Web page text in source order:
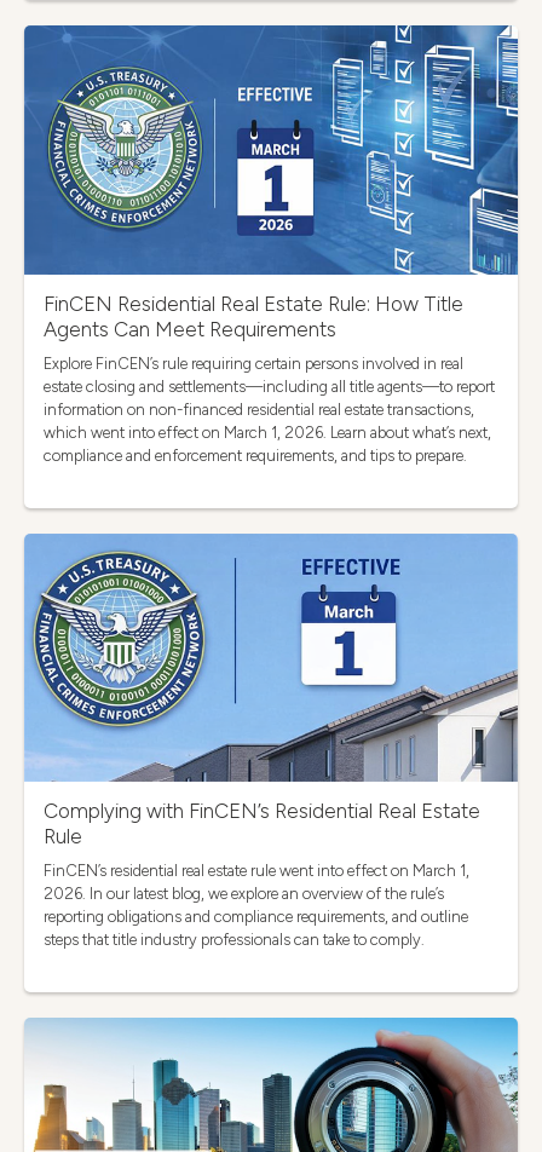
FinCEN Residential Real Estate Rule: How Title
Agents Can Meet Requirements
Explore FinCEN’s rule requiring certain persons involved in real
estate closing and settlements—including all title agents—to report
information on non-financed residential real estate transactions,
which went into effect on March 1, 2026. Learn about what’s next,
compliance and enforcement requirements, and tips to prepare.
Complying with FinCEN’s Residential Real Estate
Rule
FinCEN’s residential real estate rule went into effect on March 1,
2026. In our latest blog, we explore an overview of the rule’s
reporting obligations and compliance requirements, and outline
steps that title industry professionals can take to comply.